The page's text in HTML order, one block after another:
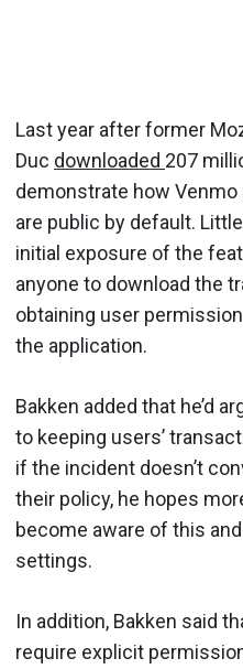
Last year after former
Duc downloaded 207
demonstrate how
are public by default.
initial exposure of the
anyone to download the
obtaining user
the application.
Bakken added that he’d
to keeping users’
if the incident doesn’t
their policy, he hopes
become aware of this
settings.
In addition, Bakken said
require explicit